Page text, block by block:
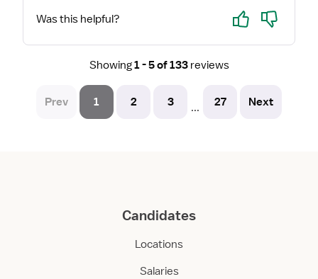
Was this helpful? Yes No
Showing1 - 5 of 133 reviews
Prev 1 2 3 ... 27 Next
Candidates
Locations
Salaries